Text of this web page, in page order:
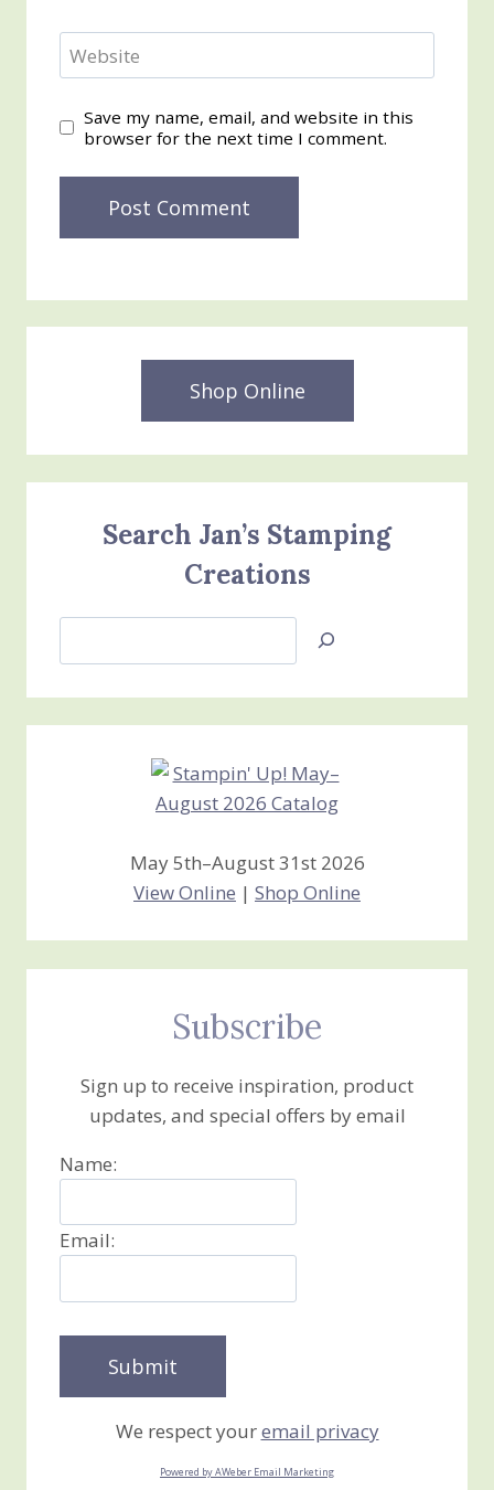
Website
Save my name, email, and website in this
browser for the next time I comment.
Shop Online
Search Jan’s Stamping
Creations
Jan’s
Creations
May 5th–August 31st 2026
View Online | Shop Online
Subscribe
Sign up to receive inspiration, product
updates, and special offers by email
Name:
Email:
We respect youremail privacy
Powered by AWeber Email Marketing